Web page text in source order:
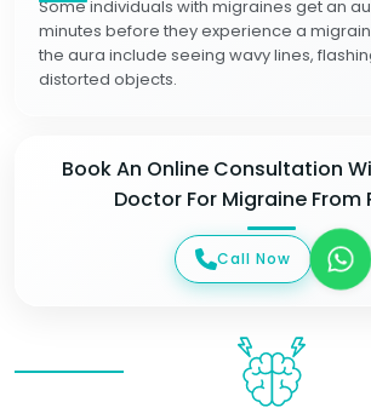
Some individuals with migraines get an
minutes before they experience a
the aura include seeing wavy lines,
distorted objects.
Book An Online Consultation
Doctor For Migraine From
Call Now